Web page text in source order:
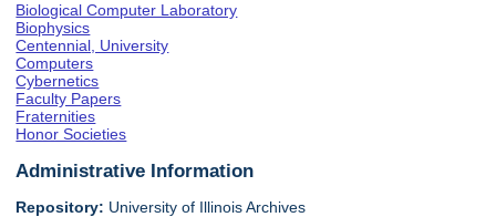
Biological Computer Laboratory
Biophysics
Centennial, University
Computers
Cybernetics
Faculty Papers
Fraternities
Honor Societies
Administrative Information
Repository: University of Illinois Archives